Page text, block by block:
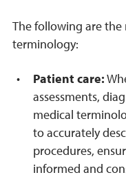
The following are
terminology:
Patient care:
assessments,
medical
to accurately
procedures,
informed and